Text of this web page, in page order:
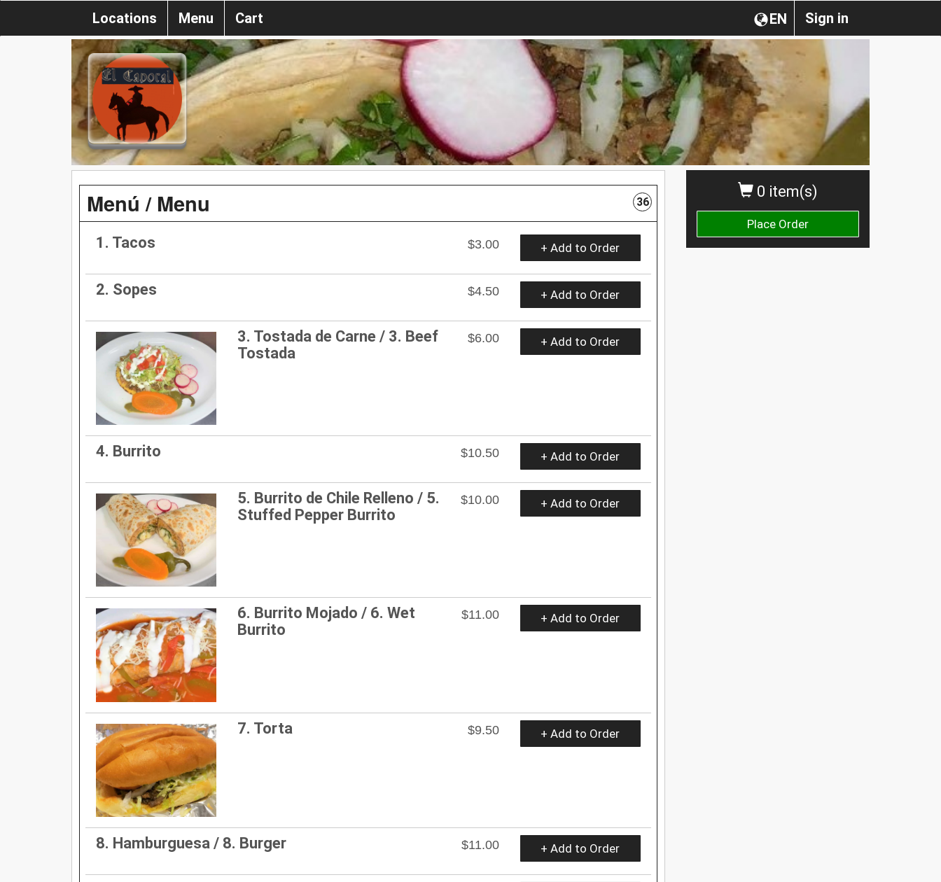
Sign in
EN
Locations Menu Cart
0 item(s)
Place Order
Menú / Menu 36
1. Tacos $3.00 + Add to Order
2. Sopes $4.50 + Add to Order
3. Tostada de Carne / 3. Beef
Tostada
$6.00 + Add to Order
4. Burrito $10.50 + Add to Order
5. Burrito de Chile Relleno / 5.
Stuffed Pepper Burrito
$10.00 + Add to Order
6. Burrito Mojado / 6. Wet
Burrito
$11.00 + Add to Order
7. Torta $9.50 + Add to Order
8. Hamburguesa / 8. Burger $11.00 + Add to Order